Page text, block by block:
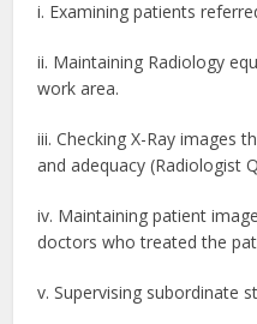
i. Examining patients
ii. Maintaining Radiology
work area.
iii. Checking X-Ray images
and adequacy (Radiologist
iv. Maintaining patient
doctors who treated the
v. Supervising subordinate